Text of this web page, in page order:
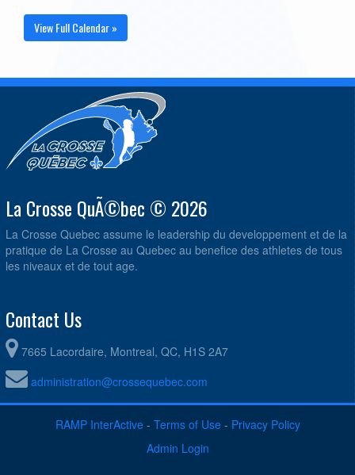
View Full Calendar »
La Crosse QuÃ©bec © 2026
La Crosse Quebec assume le leadership du developpement et de la
pratique de La Crosse au Quebec au benefice des athletes de tous
les niveaux et de tout age.
Contact Us
7665 Lacordaire, Montreal, QC, H1S 2A7
administration@crossequebec.com
RAMP InterActive - Terms of Use - Privacy Policy
Admin Login